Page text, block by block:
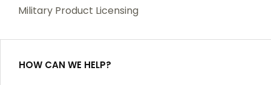
purchase, we will replace the item at no charge or
Military Product Licensing
HOW CAN WE HELP?